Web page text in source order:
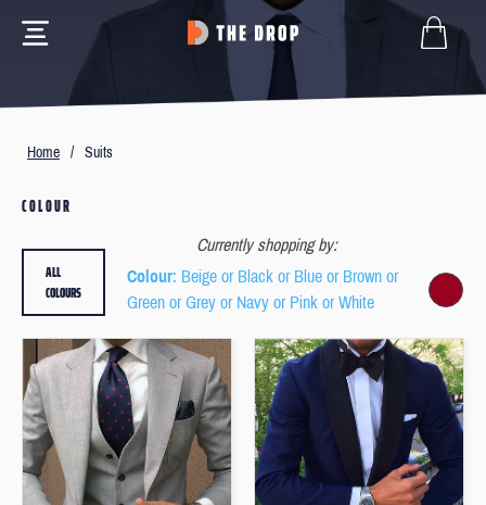
Home / Suits
COLOUR
Currently shopping by:
Colour: Beige or Black or Blue or Brown or
Green or Grey or Navy or Pink or White
ALL
COLOURS